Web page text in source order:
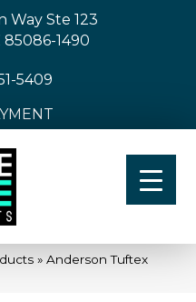
Way Ste 123
1490
5409
» Anderson Tuftex